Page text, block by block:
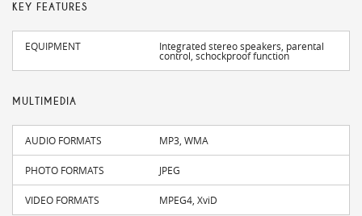
KEY FEATURES
EQUIPMENT Integrated stereo speakers, parental
control, schockproof function
MULTIMEDIA
AUDIO FORMATS MP3, WMA
PHOTO FORMATS JPEG
VIDEO FORMATS MPEG4, XviD